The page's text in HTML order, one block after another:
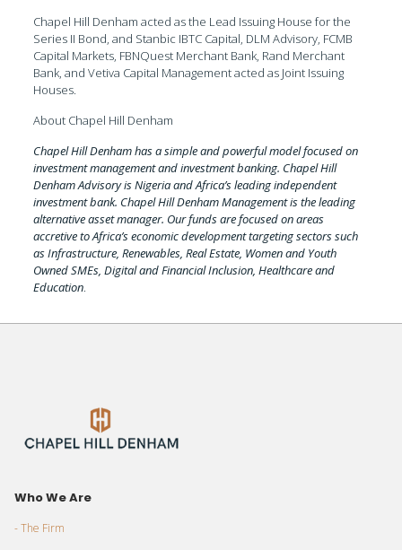
Chapel Hill Denham acted as the Lead Issuing House for the
Series II Bond, and Stanbic IBTC Capital, DLM Advisory, FCMB
Capital Markets, FBNQuest Merchant Bank, Rand Merchant
Bank, and Vetiva Capital Management acted as Joint Issuing
Houses.
About Chapel Hill Denham
Chapel Hill Denham has a simple and powerful model focused on
investment management and investment banking. Chapel Hill
Denham Advisory is Nigeria and Africa’s leading independent
investment bank. Chapel Hill Denham Management is the leading
alternative asset manager. Our funds are focused on areas
accretive to Africa’s economic development targeting sectors such
as Infrastructure, Renewables, Real Estate, Women and Youth
Owned SMEs, Digital and Financial Inclusion, Healthcare and
Education.
Who We Are
- The Firm